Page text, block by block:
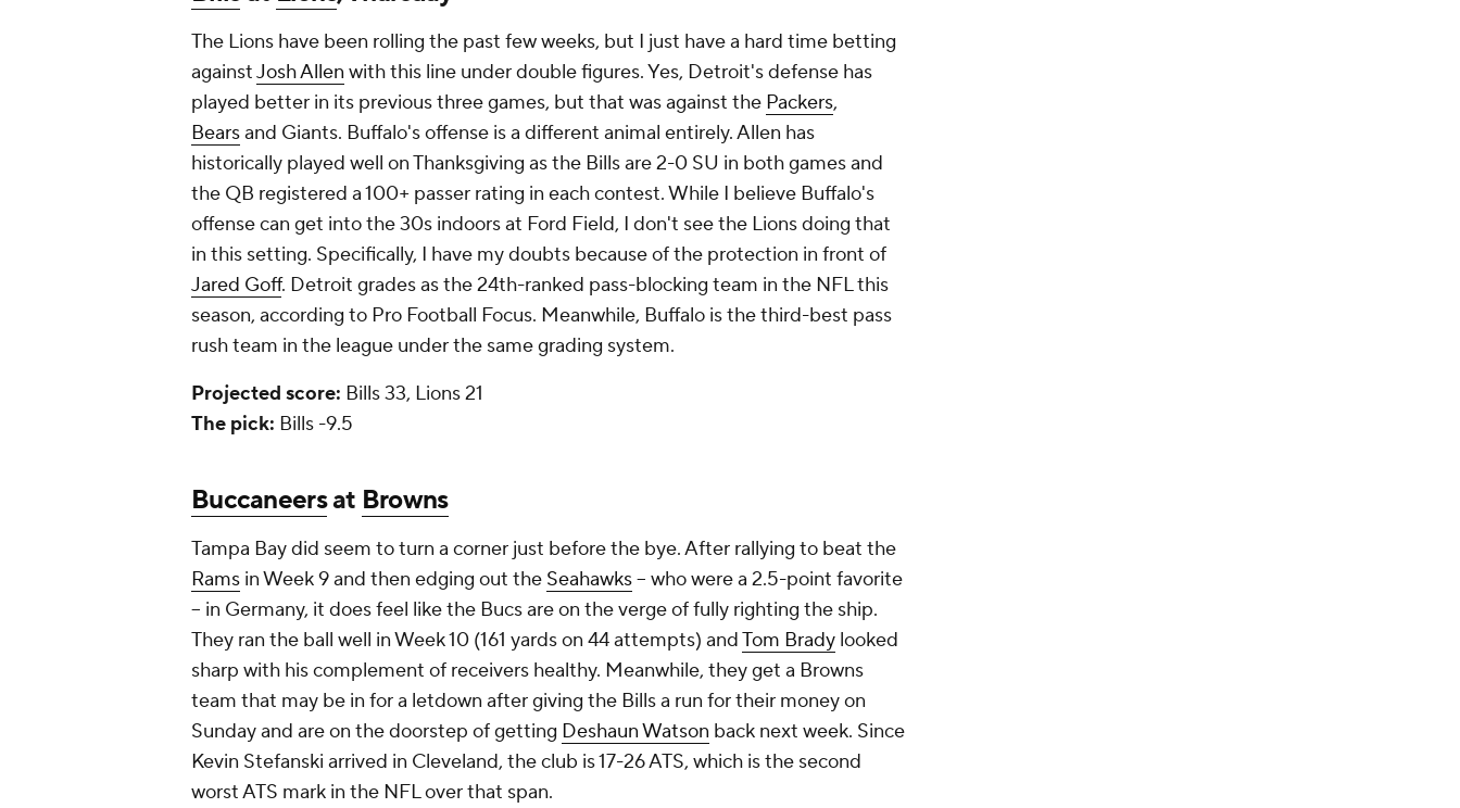
The Lions have been rolling the past few weeks, but I just have a hard time betting
againstJosh Allen with this line under double figures. Yes, Detroit's defense has
played better in its previous three games, but that was against the Packers,
Bearsand Giants. Buffalo's offense is a different animal entirely. Allen has
historically played well on Thanksgiving as the Bills are 2-0 SU in both games and
the QB registered a 100+ passer rating in each contest. While I believe Buffalo's
offense can get into the 30s indoors at Ford Field, I don't see the Lions doing that
in this setting. Specifically, I have my doubts because of the protection in front of
Jared Goff. Detroit grades as the 24th-ranked pass-blocking team in the NFL this
season, according to Pro Football Focus. Meanwhile, Buffalo is the third-best pass
rush team in the league under the same grading system.
Projected score: Bills 33, Lions 21
The pick: Bills -9.5
Buccaneersat Browns
Tampa Bay did seem to turn a corner just before the bye. After rallying to beat the
Rams in Week 9 and then edging out the Seahawks-- who were a 2.5-point favorite
-- in Germany, it does feel like the Bucs are on the verge of fully righting the ship.
They ran the ball well in Week 10 (161 yards on 44 attempts) andTom Brady looked
sharp with his complement of receivers healthy. Meanwhile, they get a Browns
team that may be in for a letdown after giving the Bills a run for their money on
Sunday and are on the doorstep of getting Deshaun Watson back next week. Since
Kevin Stefanski arrived in Cleveland, the club is 17-26 ATS, which is the second
worst ATS mark in the NFL over that span.